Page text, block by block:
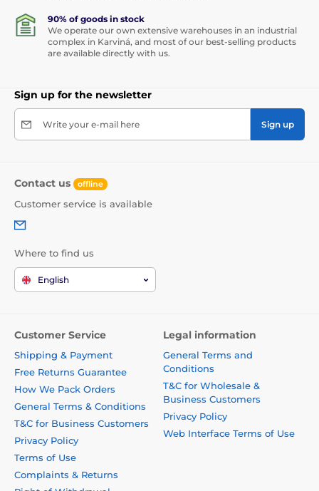
90% of goods in stock
We operate our own extensive warehouses in an industrial
complex in Karviná, and most of our best-selling products
are available directly with us.
Sign up for the newsletter
Write your e-mail here Sign up
Contact us offline
Customer service is available
Where to find us
English
Customer Service
Shipping & Payment
Free Returns Guarantee
How We Pack Orders
General Terms & Conditions
T&C for Business Customers
Privacy Policy
Terms of Use
Complaints & Returns
Legal information
General Terms and
Conditions
T&C for Wholesale &
Business Customers
Privacy Policy
Web Interface Terms of Use